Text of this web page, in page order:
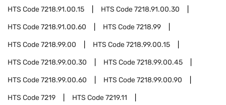
HTS Code7218.91.00.15 HTS Code7218.91.00.30
HTS Code7218.91.00.60 HTS Code7218.99
HTS Code7218.99.00 HTS Code7218.99.00.15
HTS Code7218.99.00.30 HTS Code7218.99.00.45
HTS Code7218.99.00.60 HTS Code7218.99.00.90
HTS Code7219 HTS Code7219.11